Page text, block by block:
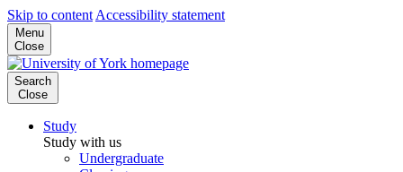
Skip to content Accessibility statement
Menu
Close
Search
Close
Study
Study with us
Undergraduate